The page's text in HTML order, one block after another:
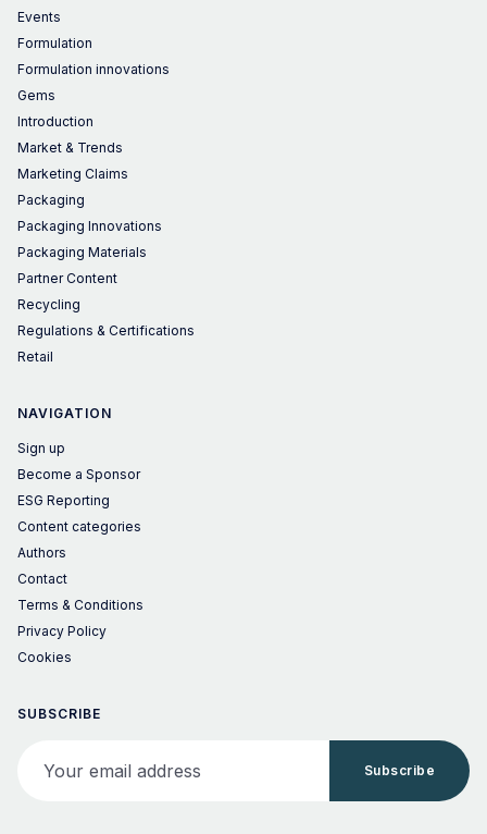
Events
Formulation
Formulation innovations
Gems
Introduction
Market & Trends
Marketing Claims
Packaging
Packaging Innovations
Packaging Materials
Partner Content
Recycling
Regulations & Certifications
Retail
NAVIGATION
Sign up
Become a Sponsor
ESG Reporting
Content categories
Authors
Contact
Terms & Conditions
Privacy Policy
Cookies
SUBSCRIBE
Subscribe